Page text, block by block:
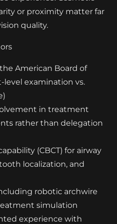
or proximity matter far
quality.
American Board of
level examination vs.
in treatment
rather than delegation
(CBCT) for airway
localization, and
robotic archwire
simulation
experience with